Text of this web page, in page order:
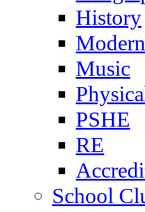
History
Music
PSHE
RE
School